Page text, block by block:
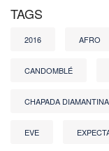
TAGS
2016 AFRO
CANDOMBLÉ
CHAPADA DIAMANTINA
EVE